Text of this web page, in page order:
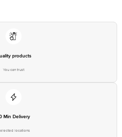
products
You can trust
Min Delivery
locations